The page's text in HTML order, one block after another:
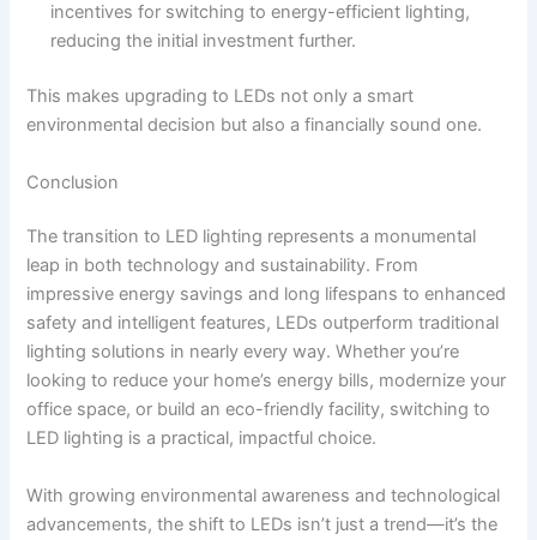
incentives for switching to energy-efficient lighting,
reducing the initial investment further.
This makes upgrading to LEDs not only a smart
environmental decision but also a financially sound one.
Conclusion
The transition to LED lighting represents a monumental
leap in both technology and sustainability. From
impressive energy savings and long lifespans to enhanced
safety and intelligent features, LEDs outperform traditional
lighting solutions in nearly every way. Whether you’re
looking to reduce your home’s energy bills, modernize your
office space, or build an eco-friendly facility, switching to
LED lighting is a practical, impactful choice.
With growing environmental awareness and technological
advancements, the shift to LEDs isn’t just a trend—it’s the